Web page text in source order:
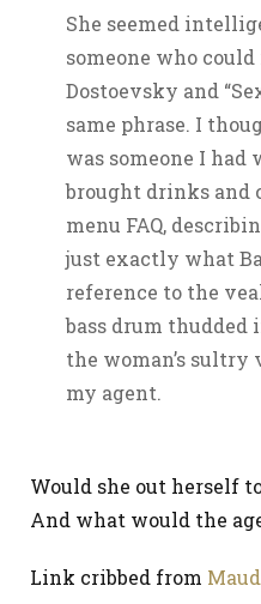
She seemed
someone who
Dostoevsky and
same phrase. I
was someone I had
brought drinks and
menu FAQ,
just exactly what
reference to the
bass drum thudded
the woman’s
my agent.
Would she out herself
And what would the
Link cribbed from Maud